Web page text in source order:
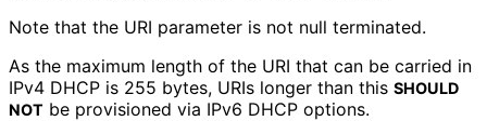
Note that the URI parameter is not null terminated.
As the maximum length of the URI that can be carried in
IPv4 DHCP is 255 bytes, URIs longer than this SHOULD
NOT be provisioned via IPv6 DHCP options.